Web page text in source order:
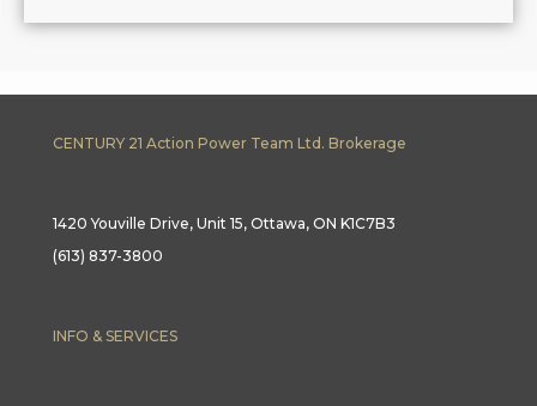
CENTURY 21 Action Power Team Ltd. Brokerage
1420 Youville Drive, Unit 15, Ottawa, ON K1C7B3
(613) 837-3800
INFO & SERVICES